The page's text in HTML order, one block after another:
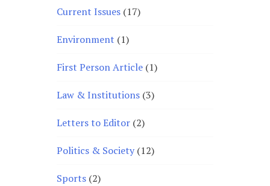
Current Issues (17)
Environment (1)
First Person Article (1)
Law & Institutions (3)
Letters to Editor (2)
Politics & Society (12)
Sports (2)